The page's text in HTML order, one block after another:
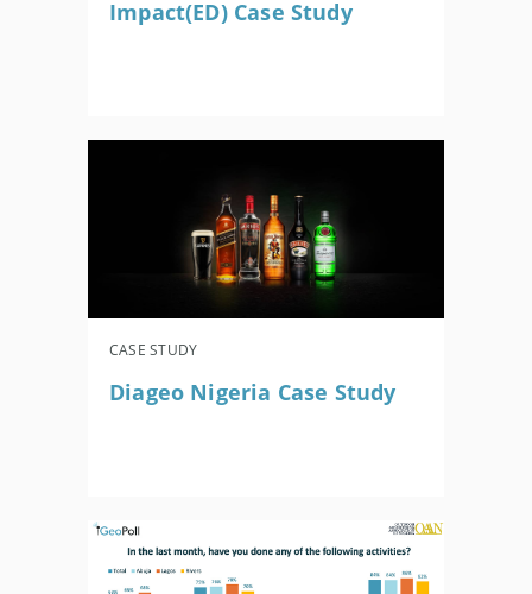
Impact(ED) Case Study
CASE STUDY
Diageo Nigeria Case Study